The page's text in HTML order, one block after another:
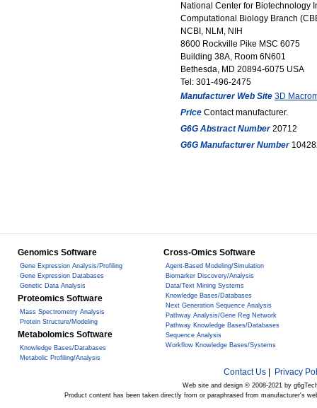
National Center for Biotechnology
Computational Biology Branch
NCBI, NLM, NIH
8600 Rockville Pike MSC 6075
Building 38A, Room 6N601
Bethesda, MD 20894-6075 USA
Tel: 301-496-2475
Manufacturer Web Site 3D
PriceContact manufacturer.
G6G Abstract Number20712
G6G Manufacturer Number
Genomics Software
Gene Expression Analysis/Profiling
Gene Expression Databases
Genetic Data Analysis
Proteomics Software
Mass Spectrometry Analysis
Protein Structure/Modeling
Metabolomics Software
Knowledge Bases/Databases
Metabolic Profiling/Analysis
Cross-Omics Software
Agent-Based Modeling/Simulation
Biomarker Discovery/Analysis
Data/Text Mining Systems
Knowledge Bases/Databases
Next Generation Sequence Analysis
Pathway Analysis/Gene Reg Network
Pathway Knowledge Bases/Databases
Sequence Analysis
Workflow Knowledge Bases/Systems
Contact Us| Privacy
Web site and design © 2008-2021 by
Product content has been taken directly from or paraphrased from manufacturer's